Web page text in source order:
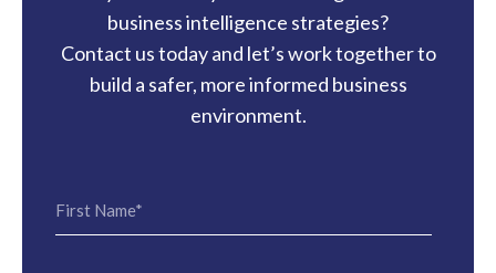
business intelligence strategies?
Contact us today and let’s work together to
build a safer, more informed business
environment.